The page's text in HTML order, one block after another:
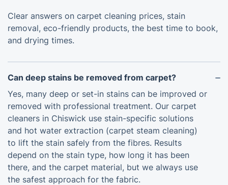
Clear answers on carpet cleaning prices, stain
removal, eco-friendly products, the best time to book,
and drying times.
Can deep stains be removed from carpet?
Yes, many deep or set-in stains can be improved or
removed with professional treatment. Our carpet
cleaners in Chiswick use stain-specific solutions
and hot water extraction (carpet steam cleaning)
to lift the stain safely from the fibres. Results
depend on the stain type, how long it has been
there, and the carpet material, but we always use
the safest approach for the fabric.